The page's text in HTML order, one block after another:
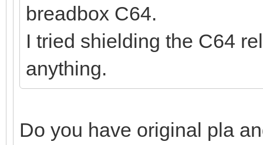
breadbox C64.
I tried shielding the C64
anything.
Do you have original pla